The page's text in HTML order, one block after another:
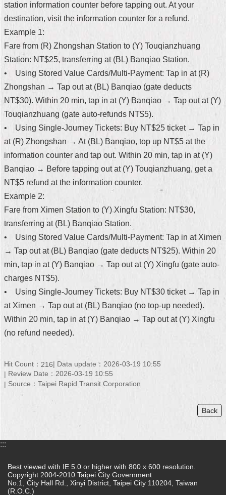
Online
Privacy
Security
Policy
station information counter before tapping out. At your
destination, visit the information counter for a refund.
Example 1:
Fare from (R) Zhongshan Station to (Y) Touqianzhuang
Station: NT$25, transferring at (BL) Banqiao Station.
• Using Stored Value Cards/Multi-Payment: Tap in at (R)
Zhongshan → Tap out at (BL) Banqiao (gate deducts
NT$30). Within 20 min, tap in at (Y) Banqiao → Tap out at (Y)
Touqianzhuang (gate auto-refunds NT$5).
• Using Single-Journey Tickets: Buy NT$25 ticket → Tap in
at (R) Zhongshan → At (BL) Banqiao, top up NT$5 at the
information counter and tap out. Within 20 min, tap in at (Y)
Banqiao → Before tapping out at (Y) Touqianzhuang, get a
NT$5 refund at the information counter.
Example 2:
Fare from Ximen Station to (Y) Xingfu Station: NT$30,
transferring at (BL) Banqiao Station.
• Using Stored Value Cards/Multi-Payment: Tap in at Ximen
→ Tap out at (BL) Banqiao (gate deducts NT$25). Within 20
min, tap in at (Y) Banqiao → Tap out at (Y) Xingfu (gate auto-
charges NT$5).
• Using Single-Journey Tickets: Buy NT$30 ticket → Tap in
at Ximen → Tap out at (BL) Banqiao (no top-up needed).
Within 20 min, tap in at (Y) Banqiao → Tap out at (Y) Xingfu
(no refund needed).
Hit Count： 216
Data update：2026-03-19 10:55
Review Date：2026-03-19 10:55
Source：Taipei Rapid Transit Corporation
Back
:::
Best viewed with IE 5.0 or higher with 800 x 600 resolution.
Copyright 2004-2010 Taipei City Government
No.1, City Hall Rd., Xinyi District, Taipei City 110204, Taiwan
(R.O.C.)